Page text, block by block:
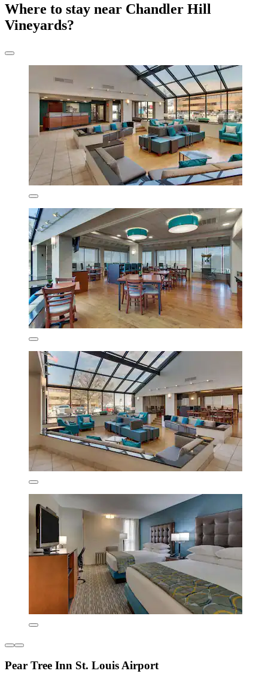
Where to stay near Chandler Hill
Vineyards?
Pear Tree Inn St. Louis Airport